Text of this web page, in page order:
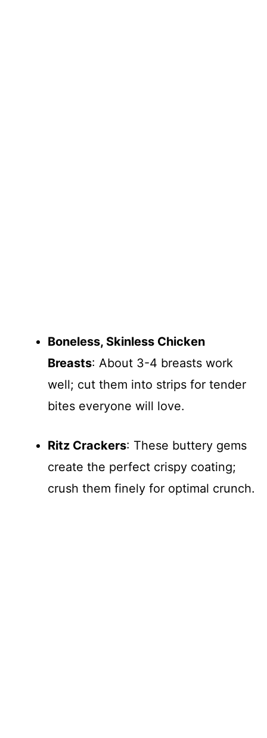
Boneless, Skinless Chicken
Breasts: About 3-4 breasts work
well; cut them into strips for tender
bites everyone will love.
Ritz Crackers: These buttery gems
create the perfect crispy coating;
crush them finely for optimal crunch.